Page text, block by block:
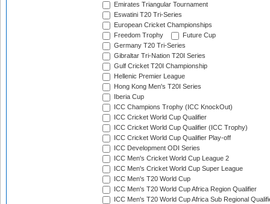
Emirates Triangular Tournament
Eswatini T20 Tri-Series
European Cricket Championships
Freedom Trophy
Future Cup
Germany T20 Tri-Series
Gibraltar Tri-Nation T20I Series
Gulf Cricket T20I Championship
Hellenic Premier League
Hong Kong Men's T20I Series
Iberia Cup
ICC Champions Trophy (ICC KnockOut)
ICC Cricket World Cup Qualifier
ICC Cricket World Cup Qualifier (ICC Trophy)
ICC Cricket World Cup Qualifier Play-off
ICC Development ODI Series
ICC Men's Cricket World Cup League 2
ICC Men's Cricket World Cup Super League
ICC Men's T20 World Cup
ICC Men's T20 World Cup Africa Region Qualifier
ICC Men's T20 World Cup Africa Sub Regional